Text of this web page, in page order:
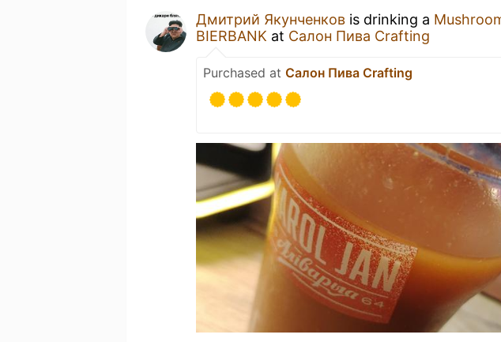
Дмитрий Якунченков is drinking a
BIERBANK at Салон Пива Crafting
Purchased at Салон Пива Crafting